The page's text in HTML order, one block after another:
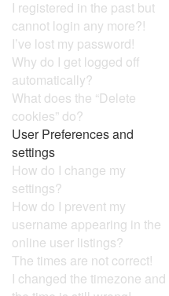
I registered in the past but
cannot login any more?!
I’ve lost my password!
Why do I get logged off
automatically?
What does the “Delete
cookies” do?
User Preferences and
settings
How do I change my
settings?
How do I prevent my
username appearing in the
online user listings?
The times are not correct!
I changed the timezone and